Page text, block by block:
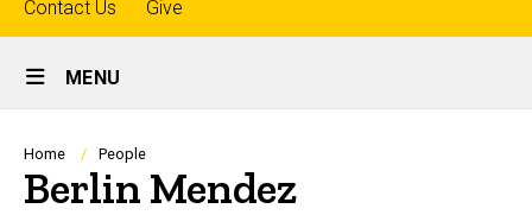
Top
links
Contact Us Give
Site
Main
Navigation
MENU
Breadcrumb
Home People
Berlin Mendez